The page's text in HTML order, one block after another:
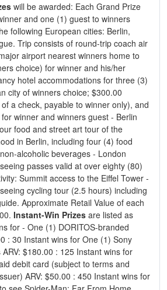
will be awarded: Each Grand Prize
and one (1) guest to winners
following European cities: Berlin,
Trip consists of round-trip coach air
airport nearest winners home to
choice) for winner and his/her
hotel accommodations for three (3)
city of winners choice; $300.00
a check, payable to winner only), and
winner and winners guest - Berlin
food and street art tour of the
in Berlin, including four (4) food
alcoholic beverages - London
passes valid at over eighty (80)
Summit access to the Eiffel Tower -
cycling tour (2.5 hours) including
Approximate Retail Value of each
Instant-Win Prizes are listed as
for - One (1) DORITOS-branded
: 30 Instant wins for One (1) Sony
$180.00 : 125 Instant wins for
debit card (subject to terms and
ARV: $50.00 : 450 Instant wins for